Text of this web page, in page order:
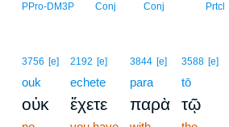
PPro-DM3P Conj Conj Prtcl
3756 [e]
ouk
οὐκ
2192 [e]
echete
ἔχετε
3844 [e]
para
παρὰ
3588 [e]
tō
τῷ